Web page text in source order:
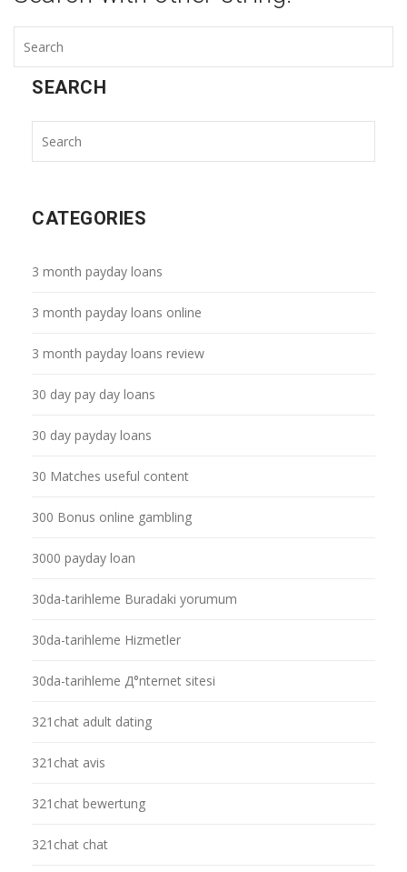
SEARCH
CATEGORIES
3 month payday loans
3 month payday loans online
3 month payday loans review
30 day pay day loans
30 day payday loans
30 Matches useful content
300 Bonus online gambling
3000 payday loan
30da-tarihleme Buradaki yorumum
30da-tarihleme Hizmetler
30da-tarihleme Д°nternet sitesi
321chat adult dating
321chat avis
321chat bewertung
321chat chat